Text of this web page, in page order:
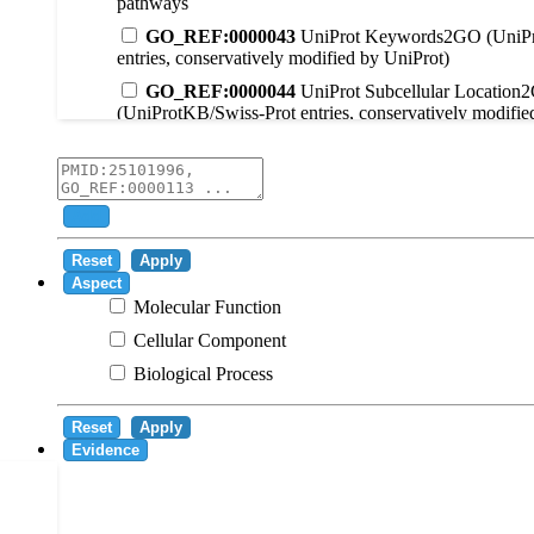
GO_REF:0000043 UniProt Keywords2GO
entries, conservatively modified by UniProt)
GO_REF:0000044 UniProt Subcellular
(UniProtKB/Swiss-Prot entries, conservatively
GO_REF:0000003
GO_REF:0000002
GO_REF:0000108
GO_REF:0000115
GO_REF:0000116
GO_REF:0000117
GO_REF:0000118
Reset
Apply
Aspect
Molecular Function
Cellular Component
Biological Process
Reset
Apply
Evidence